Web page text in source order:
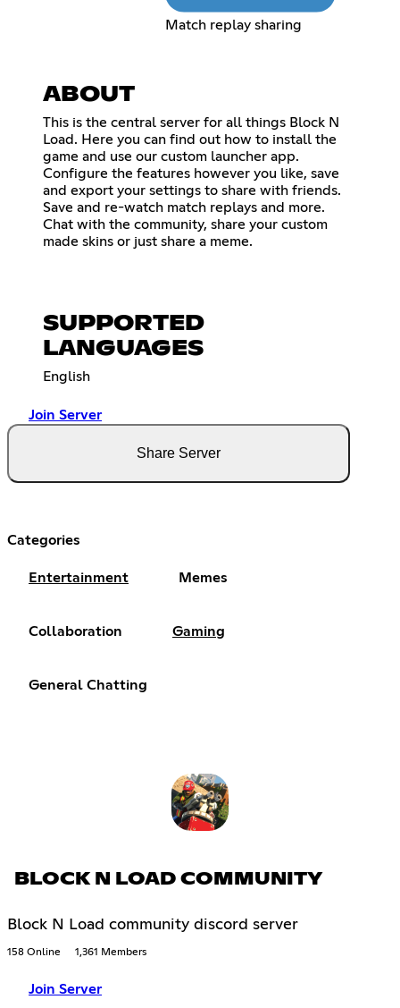
Match replay sharing
ABOUT
This is the central server for all things Block N
Load. Here you can find out how to install the
game and use our custom launcher app.
Configure the features however you like, save
and export your settings to share with friends.
Save and re-watch match replays and more.
Chat with the community, share your custom
made skins or just share a meme.
SUPPORTED
LANGUAGES
English
Join Server
Share Server
Categories
Entertainment Memes
Collaboration Gaming
General Chatting
BLOCK N LOAD COMMUNITY
Block N Load community discord server
158 Online 1,361 Members
Join Server